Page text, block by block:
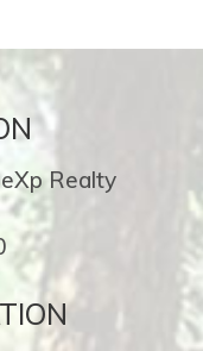
Realty